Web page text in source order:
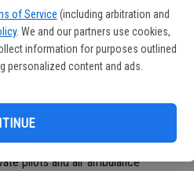
of Service (including arbitration and
. We and our partners use cookies,
information for purposes outlined
personalized content and ads.
to 1945 it was an Army
pilots were housed. In
City-owned airport,
Newport Road. No
pilots and air ambulance